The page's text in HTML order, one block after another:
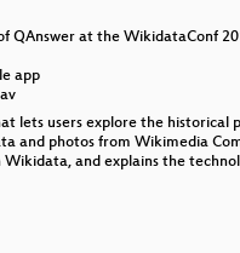
QAnswer at the WikidataConf
app
lets users explore the historical
and photos from Wikimedia
Wikidata, and explains the